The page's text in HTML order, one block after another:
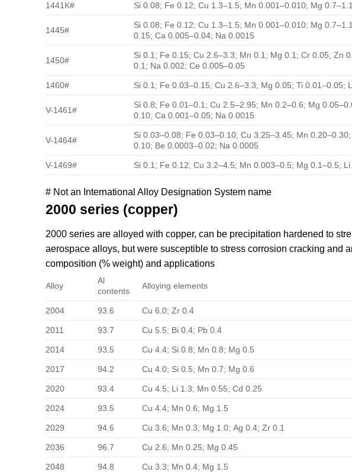
1441K# Si 0.08; Fe 0.12; Cu 1.3–1.5; Mn 0.001–0.010; Mg
1445#
Si 0.08; Fe 0.12; Cu 1.3–1.5; Mn 0.001–0.010; Mg
0.15; Ca 0.005–0.04; Na 0.0015
1450#
Si 0.1; Fe 0.15; Cu 2.6–3.3; Mn 0.1; Mg 0.1; Cr 0.05; Zn
0.1; Na 0.002; Ce 0.005–0.05
1460# Si 0.1; Fe 0.03–0.15; Cu 2.6–3.3; Mg 0.05; Ti
V-1461#
Si 0.8; Fe 0.01–0.1; Cu 2.5–2.95; Mn 0.2–0.6; Mg
0.10; Ca 0.001–0.05; Na 0.0015
V-1464#
Si 0.03–0.08; Fe 0.03–0.10; Cu 3.25–3.45; Mn
0.10; Be 0.0003–0.02; Na 0.0005
V-1469# Si 0.1; Fe 0.12; Cu 3.2–4.5; Mn 0.003–0.5; Mg 0.1–0.5;
# Not an International Alloy Designation System name
2000 series (copper)
2000 series are alloyed with copper, can be precipitation hardened to
aerospace alloys, but were susceptible to stress corrosion cracking and
composition (% weight) and applications
Alloy
Al
contents
Alloying elements
2004 93.6 Cu 6.0; Zr 0.4
2011 93.7 Cu 5.5; Bi 0.4; Pb 0.4
2014 93.5 Cu 4.4; Si 0.8; Mn 0.8; Mg 0.5
2017 94.2 Cu 4.0; Si 0.5; Mn 0.7; Mg 0.6
2020 93.4 Cu 4.5; Li 1.3; Mn 0.55; Cd 0.25
2024 93.5 Cu 4.4; Mn 0.6; Mg 1.5
2029 94.6 Cu 3.6; Mn 0.3; Mg 1.0; Ag 0.4; Zr 0.1
2036 96.7 Cu 2.6; Mn 0.25; Mg 0.45
2048 94.8 Cu 3.3; Mn 0.4; Mg 1.5